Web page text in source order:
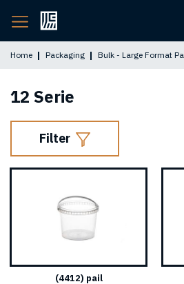
Back
to
page
Home Packaging Bulk - Large Format
12 Serie
Filter
(4412) pail